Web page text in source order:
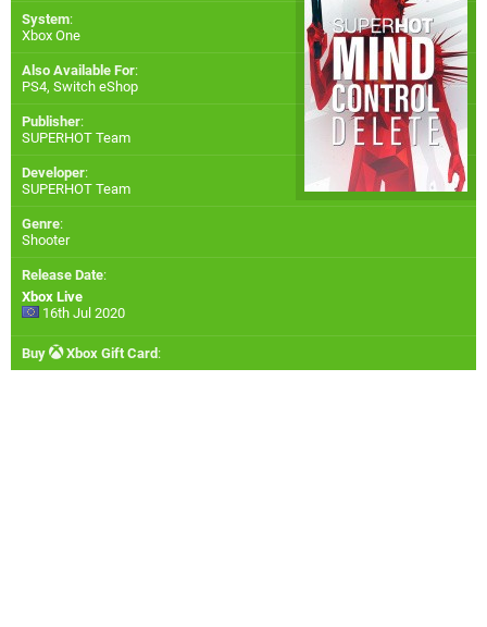
System:
Xbox One
Also Available For:
PS4, Switch eShop
Publisher:
SUPERHOT Team
Developer:
SUPERHOT Team
Genre:
Shooter
Release Date:
Xbox Live
16th Jul 2020
Buy Xbox Gift Card :